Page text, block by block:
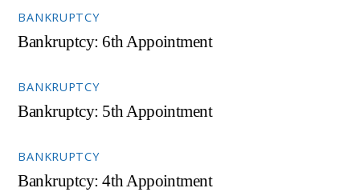
BANKRUPTCY
Bankruptcy: 6th Appointment
BANKRUPTCY
Bankruptcy: 5th Appointment
BANKRUPTCY
Bankruptcy: 4th Appointment